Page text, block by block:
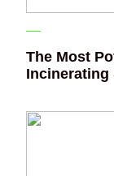
The Most
Incinerating